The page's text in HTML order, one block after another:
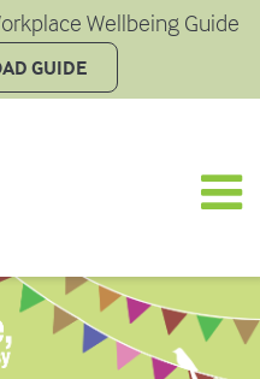
Wellbeing Guide
GUIDE